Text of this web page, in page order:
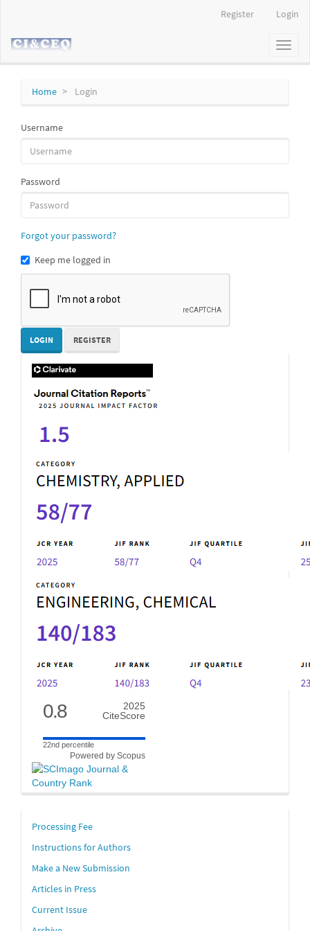
Content
Register Login
Toggle
Home Login
Username
Password
Forgot your password?
Keep me logged in
LOGIN REGISTER
IF
0.8
2025
CiteScore
22nd percentile
Powered by Scopus
links
Processing Fee
Instructions for Authors
Make a New Submission
Articles in Press
Current Issue